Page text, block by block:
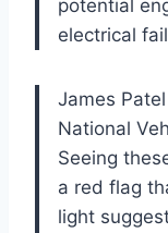
potential
electrical
James
National
Seeing
a red flag
light